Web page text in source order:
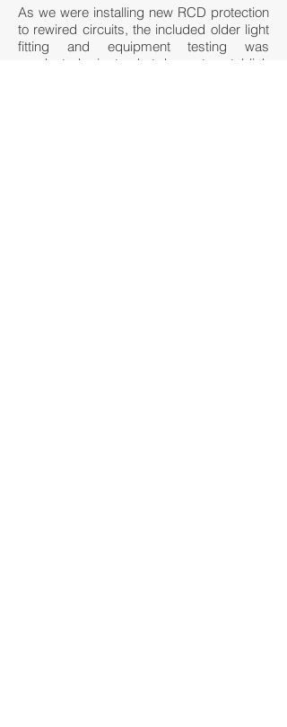
As we were installing new RCD protection
to rewired circuits, the included older light
fitting and equipment testing was
conducted prior to shut downs to establish